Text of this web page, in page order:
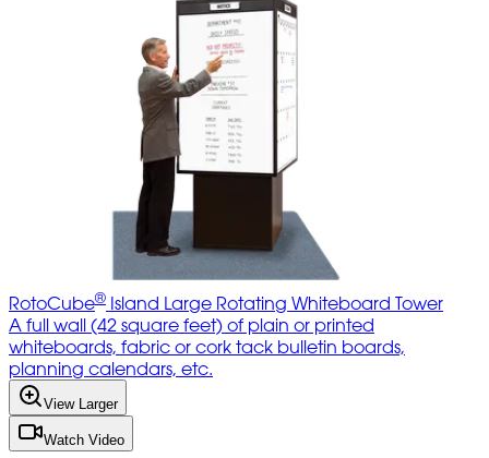
RotoCube® Island Large Rotating Whiteboard Tower
A full wall (42 square feet) of plain or printed
whiteboards, fabric or cork tack bulletin boards,
planning calendars, etc.
View Larger
Watch Video